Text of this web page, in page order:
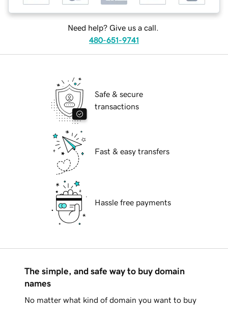
Need help? Give us a call.
480-651-9741
Safe & secure
transactions
Fast & easy transfers
Hassle free payments
The simple, and safe way to buy domain
names
No matter what kind of domain you want to buy